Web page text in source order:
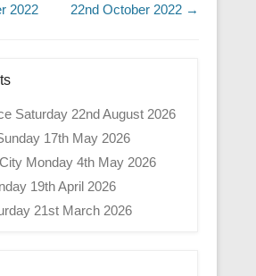
2022
22nd October 2022 →
Saturday 22nd August 2026
17th May 2026
Monday 4th May 2026
19th April 2026
21st March 2026